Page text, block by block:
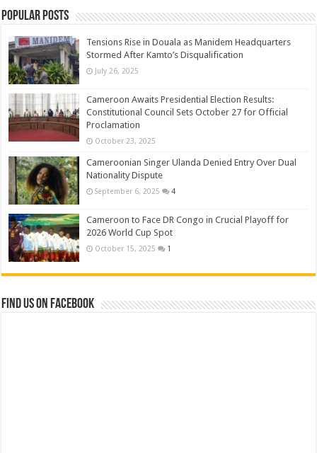
Popular Posts
Tensions Rise in Douala as Manidem Headquarters
Stormed After Kamto’s Disqualification
July 26, 2025
Cameroon Awaits Presidential Election Results:
Constitutional Council Sets October 27 for Official
Proclamation
October 23, 2025
Cameroonian Singer Ulanda Denied Entry Over Dual
Nationality Dispute
September 6, 2025 4
Cameroon to Face DR Congo in Crucial Playoff for
2026 World Cup Spot
October 15, 2025 1
Find us on Facebook